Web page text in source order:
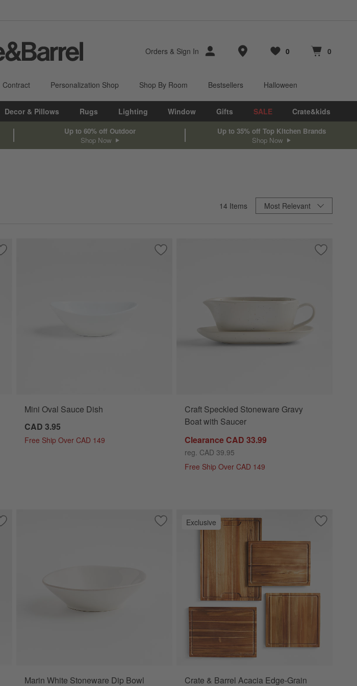
Orders & Sign In Store Locations
Favorites
0
items Cart contains
0
items
Contract Personalization Shop Shop By Room Bestsellers Halloween
Decor & Pillows Rugs Lighting Window Gifts SALE Crate&kids
Up to 60% off Outdoor
Shop Now
Up to 35% off Top Kitchen Brands
Shop Now
14 Items Sort ByMost Relevant
Save to Favorites
Aspen Porcelain Gravy Boat with Saucer Save to Favorites
Mini Oval Sauce Dish
Mini Oval Sauce Dish
CAD 3.95
Free Ship Over CAD 149
Save to
Craft
Craft Speckled Stoneware Gravy
Boat with Saucer
Clearance CAD 33.99
reg. CAD 39.95
Free Ship Over CAD 149
Save to Favorites
Microplane ® Grater-Zester Save to Favorites
Marin White Stoneware Dip Bowl
Marin White Stoneware Dip Bowl
Exclusive Save to
Crate &
Crate & Barrel Acacia Edge-Grain